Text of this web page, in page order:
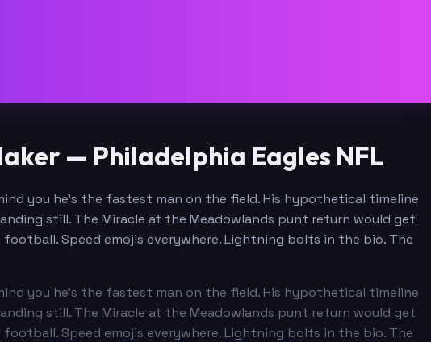
— Philadelphia Eagles NFL
you he's the fastest man on the field. His hypothetical timeline
still. The Miracle at the Meadowlands punt return would get
Speed emojis everywhere. Lightning bolts in the bio. The
you he's the fastest man on the field. His hypothetical timeline
still. The Miracle at the Meadowlands punt return would get
Speed emojis everywhere. Lightning bolts in the bio. The